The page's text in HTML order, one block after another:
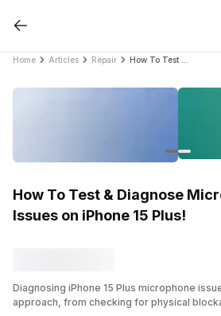
Home Articles Repair
How To Test & Diagnose
Issues on iPhone 15 Plus!
Diagnosing iPhone 15 Plus microphone
approach, from checking for physical